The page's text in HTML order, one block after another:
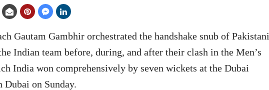
Gautam Gambhir orchestrated the handshake snub of Pakistani
Indian team before, during, and after their clash in the Men’s
India won comprehensively by seven wickets at the Dubai
on Sunday.